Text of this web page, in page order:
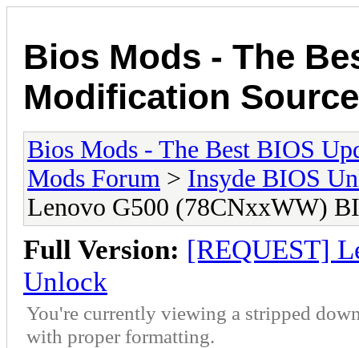
Bios Mods - The
Modification Source
Bios Mods - The Best BIOS
Mods Forum > Insyde BIOS
Lenovo G500 (78CNxxWW)
Full Version: [REQUEST]
Unlock
You're currently viewing a stripped
with proper formatting.